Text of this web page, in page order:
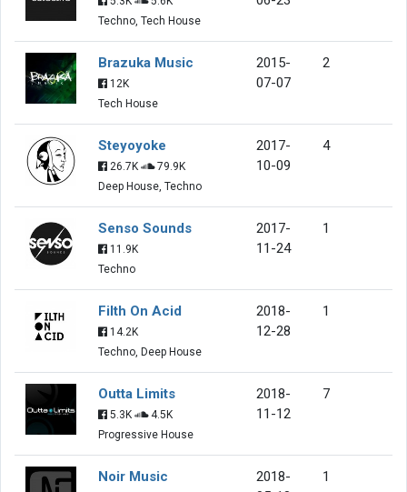
Techno, Tech House
Brazuka Music
12K
Tech House
2015-
07-07
2
Steyoyoke
26.7K
79.9K
Deep House, Techno
2017-
10-09
4
Senso Sounds
11.9K
Techno
2017-
11-24
1
Filth On Acid
14.2K
Techno, Deep House
2018-
12-28
1
Outta Limits
5.3K
4.5K
Progressive House
2018-
11-12
7
Noir Music
2018-
1